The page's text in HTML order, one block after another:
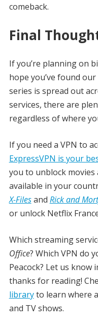
comeback.
Final
If you’re planning on
hope you’ve found
series is spread out
services, there are
regardless of where
If you need a VPN to
ExpressVPN is your
you to unblock movies
available in your
X-Filesand Rick and
or unlock Netflix
Which streaming
Office? Which VPN do
Peacock? Let us know
thanks for reading!
libraryto learn where
and TV shows.